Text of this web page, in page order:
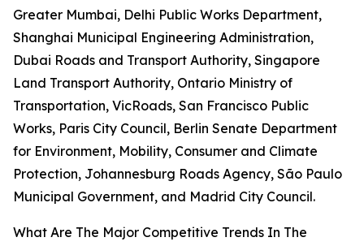
Greater Mumbai, Delhi Public Works Department,
Shanghai Municipal Engineering Administration,
Dubai Roads and Transport Authority, Singapore
Land Transport Authority, Ontario Ministry of
Transportation, VicRoads, San Francisco Public
Works, Paris City Council, Berlin Senate Department
for Environment, Mobility, Consumer and Climate
Protection, Johannesburg Roads Agency, São Paulo
Municipal Government, and Madrid City Council.
What Are The Major Competitive Trends In The